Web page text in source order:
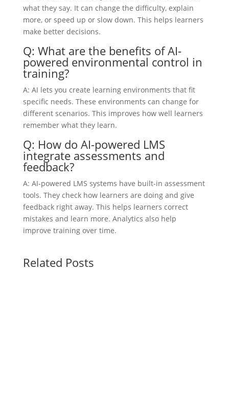
what they say. It can change the difficulty, explain
more, or speed up or slow down. This helps learners
make better decisions.
Q: What are the benefits of AI-
powered environmental control in
training?
A: AI lets you create learning environments that fit
specific needs. These environments can change for
different scenarios. This improves how well learners
remember what they learn.
Q: How do AI-powered LMS
integrate assessments and
feedback?
A: AI-powered LMS systems have built-in assessment
tools. They check how learners are doing and give
feedback right away. This helps learners correct
mistakes and learn more. Analytics also help
improve training over time.
Related Posts